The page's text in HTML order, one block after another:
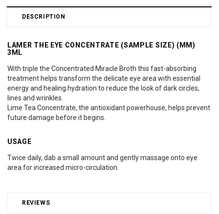
DESCRIPTION
REVIEWS
LAMER THE EYE CONCENTRATE (SAMPLE SIZE) (MM)
3ML
With triple the Concentrated Miracle Broth this fast-absorbing
treatment helps transform the delicate eye area with essential
energy and healing hydration to reduce the look of dark circles,
lines and wrinkles.
Lime Tea Concentrate, the antioxidant powerhouse, helps prevent
future damage before it begins.
USAGE
Twice daily, dab a small amount and gently massage onto eye
area for increased micro-circulation.